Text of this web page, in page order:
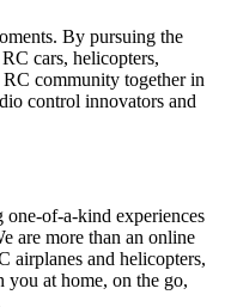
By pursuing the
cars, helicopters,
community together in
control innovators and
one-of-a-kind experiences
are more than an online
airplanes and helicopters,
you at home, on the go,